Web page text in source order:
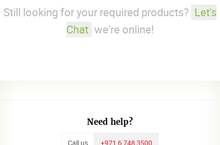
Still looking for your required products? Let's
Chat we're online!
Need help?
Call us +971 6 748 3500